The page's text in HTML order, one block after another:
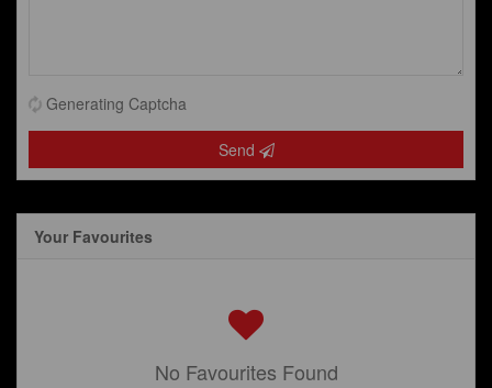
Generating Captcha
Send
Your Favourites
No Favourites Found